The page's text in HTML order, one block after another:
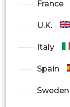
France
U.K.
Italy
Spain
Sweden